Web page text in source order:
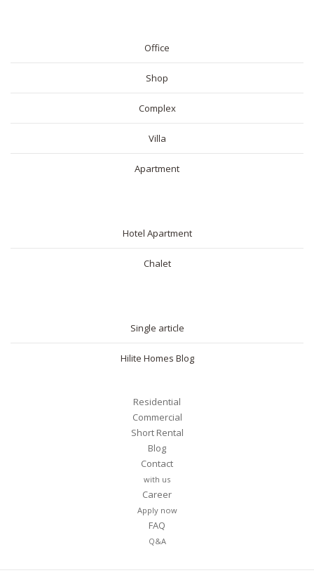
Office
Shop
Complex
Villa
Apartment
Hotel Apartment
Chalet
Single article
Hilite Homes Blog
Residential
Commercial
Short Rental
Blog
Contact
with us
Career
Apply now
FAQ
Q&A